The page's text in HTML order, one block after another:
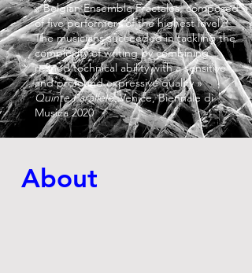
« Belgian Ensemble Fractales, composed
of five performers of the highest level.
The musicians succeeded in tackling the
complexity of writing by combining
refined technical ability with a sensitive
and profound expressive quality »
Quinte Parallele. Venice, Biennale di
Musica 2020
About